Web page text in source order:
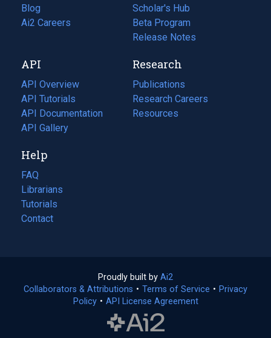
Blog
(opens
in
tab)
Ai2 Careers
(opens
new
tab)
Scholar's Hub
Beta Program
Release Notes
API
API Overview
API Tutorials
API Documentation
(opens
in
new
tab)
API Gallery
Research
Publications
(opens
in
a
Research Careers
(opens
in
Resources
(opens
Help
FAQ
Librarians
Tutorials
Contact
Proudly built by Ai2
in
a
Collaborators & Attributions • Terms of Service (opens
• Privacy
Policy(opens
• API License Agreement